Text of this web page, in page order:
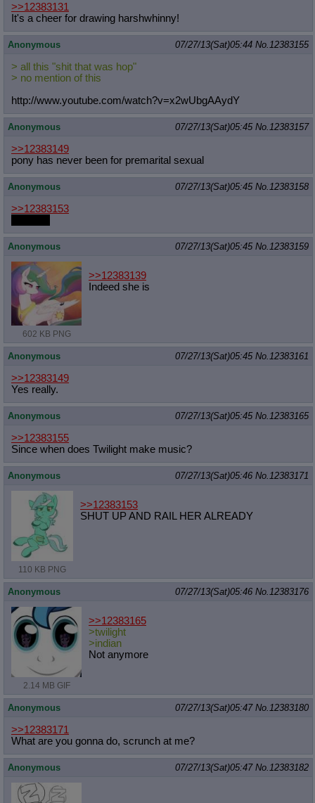
>>12383131
It's a cheer for drawing harshwhinny!
Anonymous 07/27/13(Sat)05:44 No. 12383155
> all this "shit that was hop"
> no mention of this
http://www.youtube.com/watch?v=x2wUbgAAydY
Anonymous 07/27/13(Sat)05:45 No. 12383157
>>12383149
pony has never been for premarital sexual
Anonymous 07/27/13(Sat)05:45 No. 12383158
>>12383153
Anonymous 07/27/13(Sat)05:45 No. 12383159
602 KB PNG
>>12383139
Indeed she is
Anonymous 07/27/13(Sat)05:45 No. 12383161
>>12383149
Yes really.
Anonymous 07/27/13(Sat)05:45 No. 12383165
>>12383155
Since when does Twilight make music?
Anonymous 07/27/13(Sat)05:46 No. 12383171
110 KB PNG
>>12383153
SHUT UP AND RAIL HER ALREADY
Anonymous 07/27/13(Sat)05:46 No. 12383176
2.14 MB GIF
>>12383165
>twilight
>indian
Not anymore
Anonymous 07/27/13(Sat)05:47 No. 12383180
>>12383171
What are you gonna do, scrunch at me?
Anonymous 07/27/13(Sat)05:47 No. 12383182